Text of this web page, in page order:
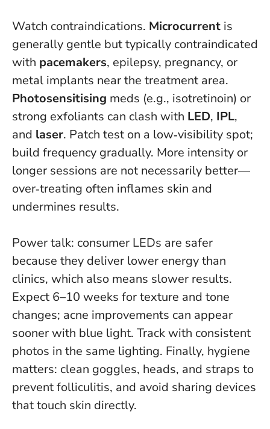
Watch contraindications. Microcurrent is
generally gentle but typically contraindicated
with pacemakers, epilepsy, pregnancy, or
metal implants near the treatment area.
Photosensitising meds (e.g., isotretinoin) or
strong exfoliants can clash with LED, IPL,
and laser. Patch test on a low‑visibility spot;
build frequency gradually. More intensity or
longer sessions are not necessarily better—
over‑treating often inflames skin and
undermines results.
Power talk: consumer LEDs are safer
because they deliver lower energy than
clinics, which also means slower results.
Expect 6–10 weeks for texture and tone
changes; acne improvements can appear
sooner with blue light. Track with consistent
photos in the same lighting. Finally, hygiene
matters: clean goggles, heads, and straps to
prevent folliculitis, and avoid sharing devices
that touch skin directly.